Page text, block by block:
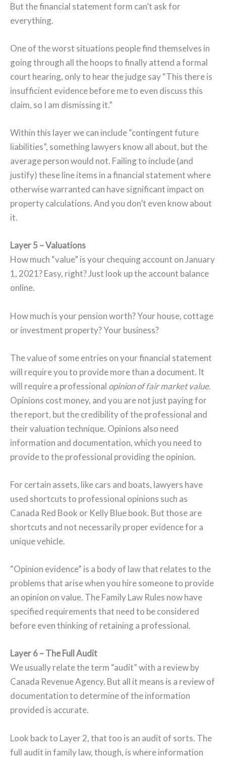
But the financial statement form can’t ask for
everything.
One of the worst situations people find themselves in
going through all the hoops to finally attend a formal
court hearing, only to hear the judge say “This there is
insufficient evidence before me to even discuss this
claim, so I am dismissing it.”
Within this layer we can include “contingent future
liabilities”, something lawyers know all about, but the
average person would not. Failing to include (and
justify) these line items in a financial statement where
otherwise warranted can have significant impact on
property calculations. And you don’t even know about
it.
Layer 5 – Valuations
How much “value” is your chequing account on January
1, 2021? Easy, right? Just look up the account balance
online.
How much is your pension worth? Your house, cottage
or investment property? Your business?
The value of some entries on your financial statement
will require you to provide more than a document. It
will require a professional opinion of fair market value.
Opinions cost money, and you are not just paying for
the report, but the credibility of the professional and
their valuation technique. Opinions also need
information and documentation, which you need to
provide to the professional providing the opinion.
For certain assets, like cars and boats, lawyers have
used shortcuts to professional opinions such as
Canada Red Book or Kelly Blue book. But those are
shortcuts and not necessarily proper evidence for a
unique vehicle.
“Opinion evidence” is a body of law that relates to the
problems that arise when you hire someone to provide
an opinion on value. The Family Law Rules now have
specified requirements that need to be considered
before even thinking of retaining a professional.
Layer 6 – The Full Audit
We usually relate the term “audit” with a review by
Canada Revenue Agency. But all it means is a review of
documentation to determine of the information
provided is accurate.
Look back to Layer 2, that too is an audit of sorts. The
full audit in family law, though, is where information